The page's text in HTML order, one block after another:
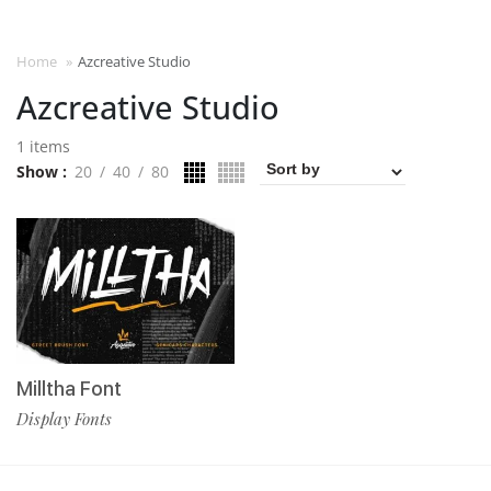
Home » Azcreative Studio
Azcreative Studio
1 items
Show
20 40 80
Milltha Font
Display Fonts